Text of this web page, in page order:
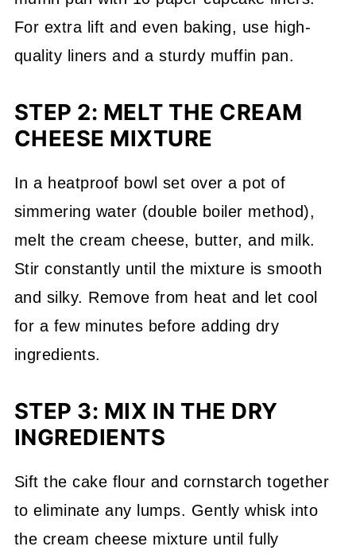
For extra lift and even baking, use high-
quality liners and a sturdy muffin pan.
STEP 2: MELT THE CREAM
CHEESE MIXTURE
In a heatproof bowl set over a pot of
simmering water (double boiler method),
melt the cream cheese, butter, and milk.
Stir constantly until the mixture is smooth
and silky. Remove from heat and let cool
for a few minutes before adding dry
ingredients.
STEP 3: MIX IN THE DRY
INGREDIENTS
Sift the cake flour and cornstarch together
to eliminate any lumps. Gently whisk into
the cream cheese mixture until fully